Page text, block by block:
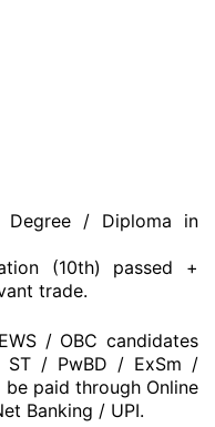
Degree / Diploma in
(10th) passed +
trade.
/ OBC candidates
/ PwBD / ExSm /
be paid through Online
Banking / UPI.